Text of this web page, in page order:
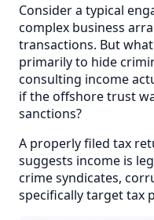
Consider a typical
complex business
transactions. But
primarily to hide
consulting income
if the offshore trust
sanctions?
A properly filed tax
suggests income is
crime syndicates,
specifically target tax